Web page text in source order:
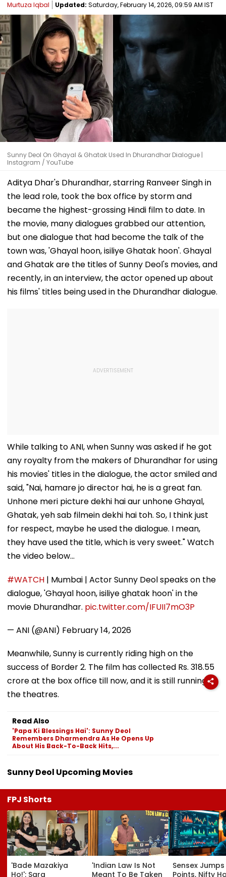
Murtuza Iqbal Updated: Saturday, February 14, 2026, 09:59 AM IST
Sunny Deol On Ghayal & Ghatak Used In Dhurandhar Dialogue |
Instagram / YouTube
Aditya Dhar's Dhurandhar, starring Ranveer Singh in
the lead role, took the box office by storm and
became the highest-grossing Hindi film to date. In
the movie, many dialogues grabbed our attention,
but one dialogue that had become the talk of the
town was, 'Ghayal hoon, isiliye Ghatak hoon'. Ghayal
and Ghatak are the titles of Sunny Deol's movies, and
recently, in an interview, the actor opened up about
his films' titles being used in the Dhurandhar dialogue.
While talking to ANI, when Sunny was asked if he got
any royalty from the makers of Dhurandhar for using
his movies' titles in the dialogue, the actor smiled and
said, "Nai, hamare jo director hai, he is a great fan.
Unhone meri picture dekhi hai aur unhone Ghayal,
Ghatak, yeh sab filmein dekhi hai toh. So, I think just
for respect, maybe he used the dialogue. I mean,
they have used the title, which is very sweet." Watch
the video below...
#WATCH | Mumbai | Actor Sunny Deol speaks on the
dialogue, 'Ghayal hoon, isiliye ghatak hoon' in the
movie Dhurandhar. pic.twitter.com/IFUII7mO3P
— ANI (@ANI) February 14, 2026
Meanwhile, Sunny is currently riding high on the
success of Border 2. The film has collected Rs. 318.55
crore at the box office till now, and it is still running in
the theatres.
Read Also
'Papa Ki Blessings Hai': Sunny Deol
Remembers Dharmendra As He Opens Up
About His Back-To-Back Hits,...
Sunny Deol Upcoming Movies
FPJ Shorts
'Bade Mazakiya
Ho!': Sara
'Indian Law Is Not
Meant To Be Taken
Sensex
Points, Nifty